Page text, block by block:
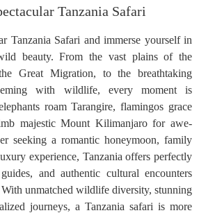
Tanzania Safari
Tanzania Safari and immerse yourself in
beauty. From the vast plains of the
Great Migration, to the breathtaking
with wildlife, every moment is
roam Tarangire, flamingos grace
majestic Mount Kilimanjaro for awe-
seeking a romantic honeymoon, family
experience, Tanzania offers perfectly
and authentic cultural encounters
unmatched wildlife diversity, stunning
journeys, a Tanzania safari is more